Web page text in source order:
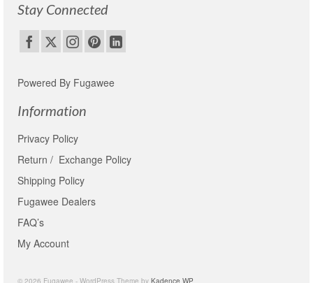
Stay Connected
Powered By Fugawee
Information
Privacy Policy
Return / Exchange Policy
Shipping Policy
Fugawee Dealers
FAQ’s
My Account